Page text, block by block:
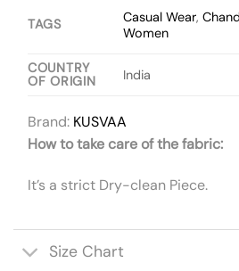
TAGS Casual Wear,
Women
COUNTRY
OF ORIGIN
India
Brand: KUSVAA
How to take care of the fabric:
It’s a strict Dry-clean Piece.
Size Chart